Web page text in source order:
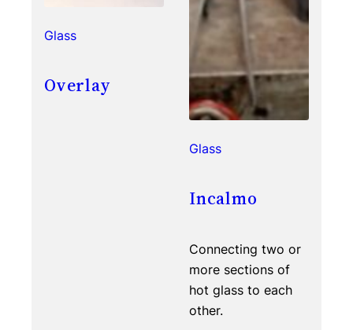
Glass
Overlay
Glass
Incalmo
Connecting two or
more sections of
hot glass to each
other.